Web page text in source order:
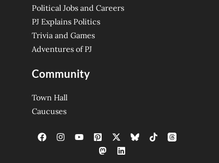
Political Jobs and Careers
PJ Explains Politics
Trivia and Games
Adventures of PJ
Community
Town Hall
Caucuses